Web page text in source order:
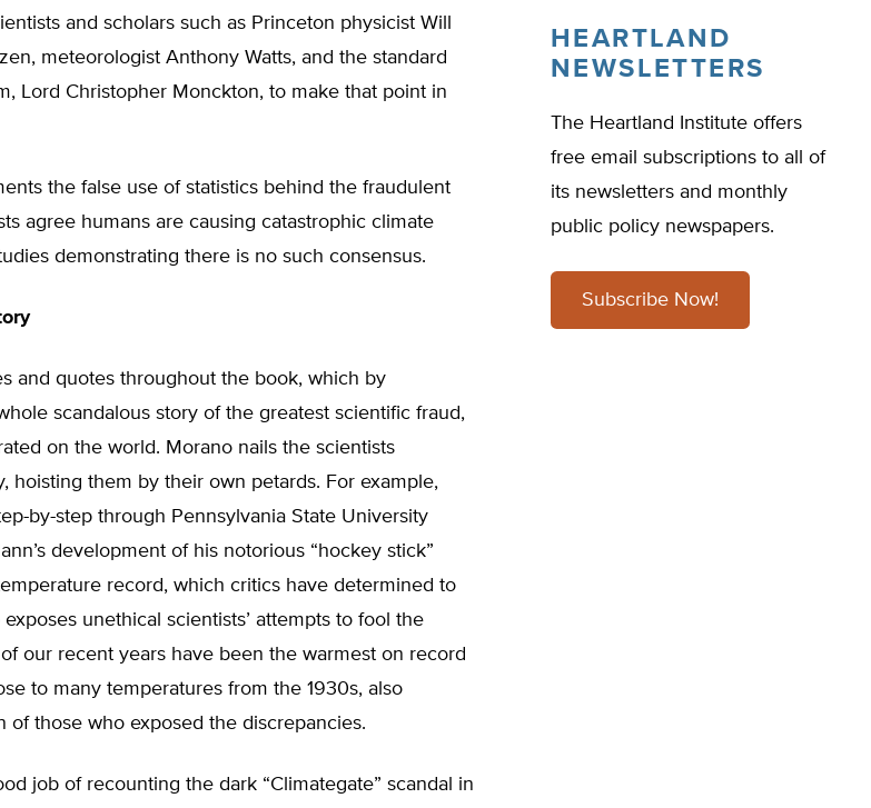
and scholars such as Princeton physicist Will
meteorologist Anthony Watts, and the standard
Lord Christopher Monckton, to make that point in
the false use of statistics behind the fraudulent
agree humans are causing catastrophic climate
demonstrating there is no such consensus.
and quotes throughout the book, which by
scandalous story of the greatest scientific fraud,
on the world. Morano nails the scientists
hoisting them by their own petards. For example,
by-step through Pennsylvania State University
development of his notorious “hockey stick”
record, which critics have determined to
unethical scientists’ attempts to fool the
our recent years have been the warmest on record
to many temperatures from the 1930s, also
of those who exposed the discrepancies.
job of recounting the dark “Climategate” scandal in
HEARTLAND
NEWSLETTERS
The Heartland Institute offers
free email subscriptions to all of
its newsletters and monthly
public policy newspapers.
Subscribe Now!